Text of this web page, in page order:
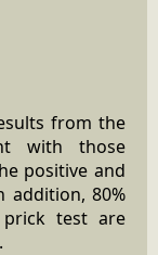
from the
with those
positive and
addition, 80%
test are